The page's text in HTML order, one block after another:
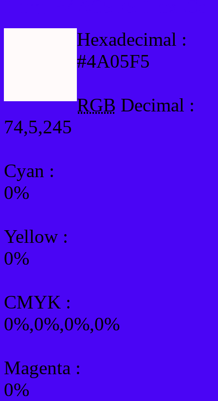
Hexadecimal :
#4A05F5
RGB Decimal :
74,5,245
Cyan :
0%
Yellow :
0%
CMYK :
0%,0%,0%,0%
Magenta :
0%